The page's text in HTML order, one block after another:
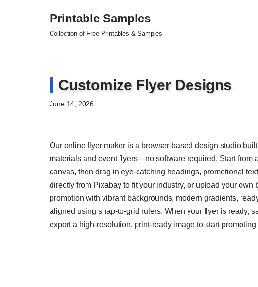
Printable Samples
Collection of Free Printables & Samples
Customize Flyer Designs
June 14, 2026
Our online flyer maker is a browser-based design studio
materials and event flyers—no software required. Start from
canvas, then drag in eye-catching headings, promotional
directly from Pixabay to fit your industry, or upload your
promotion with vibrant backgrounds, modern gradients,
aligned using snap-to-grid rulers. When your flyer is ready,
export a high-resolution, print-ready image to start